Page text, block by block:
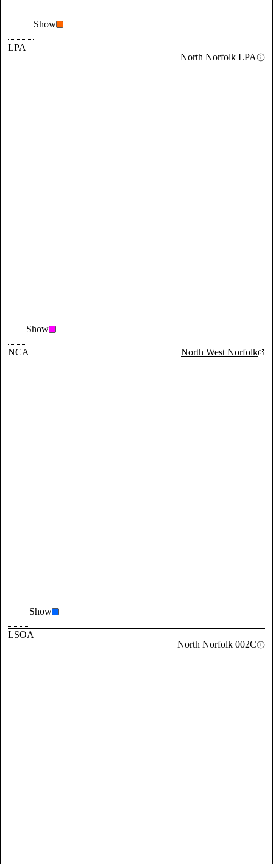
Show
LPA
North Norfolk LPA
Show
NCA North West Norfolk
Show
LSOA
North Norfolk 002C